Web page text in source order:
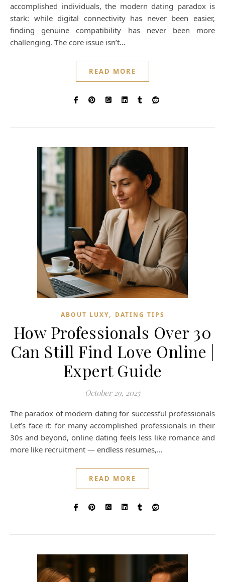
accomplished individuals, the modern dating paradox is
stark: while digital connectivity has never been easier,
finding genuine compatibility has never been more
challenging. The core issue isn’t…
READ MORE
ABOUT LUXY, DATING TIPS
How Professionals Over 30
Can Still Find Love Online |
Expert Guide
October 29, 2025
The paradox of modern dating for successful professionals
Let’s face it: for many accomplished professionals in their
30s and beyond, online dating feels less like romance and
more like recruitment — endless resumes,…
READ MORE